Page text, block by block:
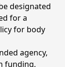
designated
for a
for body
agency,
funding,